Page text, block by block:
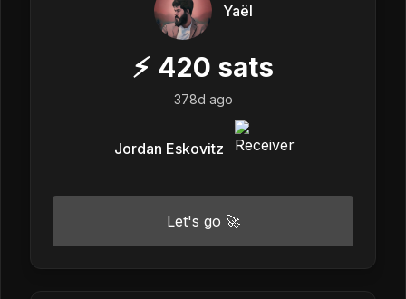
Yaël
⚡ 420 sats
378d ago
Jordan Eskovitz
Let's go 🚀